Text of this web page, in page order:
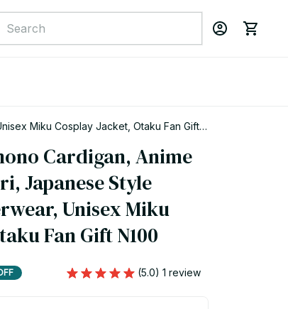
Miku Cosplay Jacket, Otaku Fan Gift
Cardigan, Anime
Japanese Style
Unisex Miku
Fan Gift N100
(5.0) 1 review